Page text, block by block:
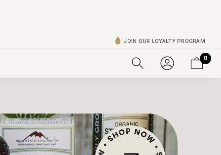
JOIN OUR LOYALTY PROGRAM
0